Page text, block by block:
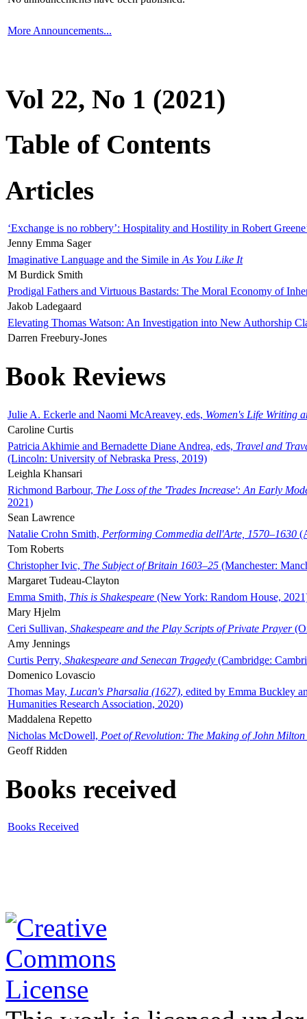
More Announcements...
Vol 22, No 1 (2021)
Table of Contents
Articles
‘Exchange is no robbery’: Hospitality and Hostility in Robert
Jenny Emma Sager
Imaginative Language and the Simile in As You Like It
M Burdick Smith
Prodigal Fathers and Virtuous Bastards: The Moral Economy of
Jakob Ladegaard
Elevating Thomas Watson: An Investigation into New Authorship
Darren Freebury-Jones
Book Reviews
Julie A. Eckerle and Naomi McAreavey, eds, Women's Life Writing
Caroline Curtis
Patricia Akhimie and Bernadette Diane Andrea, eds, Travel and
(Lincoln: University of Nebraska Press, 2019)
Leighla Khansari
Richmond Barbour, The Loss of the 'Trades Increase': An Early
2021)
Sean Lawrence
Natalie Crohn Smith, Performing Commedia dell'Arte, 1570–1630
Tom Roberts
Christopher Ivic, The Subject of Britain 1603–25 (Manchester:
Margaret Tudeau-Clayton
Emma Smith, This is Shakespeare (New York: Random House,
Mary Hjelm
Ceri Sullivan, Shakespeare and the Play Scripts of Private Prayer
Amy Jennings
Curtis Perry, Shakespeare and Senecan Tragedy (Cambridge:
Domenico Lovascio
Thomas May, Lucan's Pharsalia (1627), edited by Emma Buckley
Humanities Research Association, 2020)
Maddalena Repetto
Nicholas McDowell, Poet of Revolution: The Making of John Milton
Geoff Ridden
Books received
Books Received